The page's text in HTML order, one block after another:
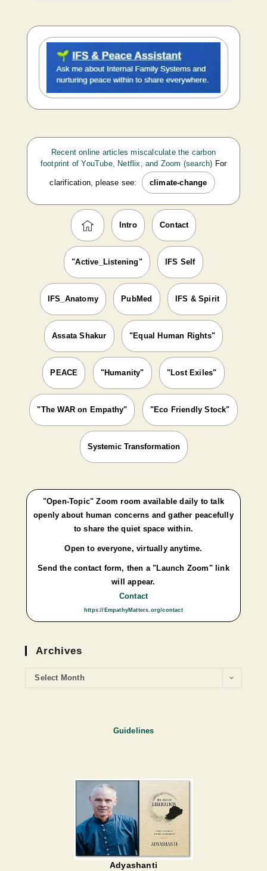
Recent online articles miscalculate the carbon
footprint of YouTube, Netflix, and Zoom (search) For
clarification, please see: climate-change
Intro Contact
"Active_Listening" IFS Self
IFS_Anatomy PubMed IFS & Spirit
Assata Shakur "Equal Human Rights"
PEACE "Humanity" "Lost Exiles"
"The WAR on Empathy" "Eco Friendly Stock"
Systemic Transformation
"Open-Topic" Zoom room available daily to talk
openly about human concerns and gather peacefully
to share the quiet space within.
Open to everyone, virtually anytime.
Send the contact form, then a "Launch Zoom" link
will appear.
Contact
https://EmpathyMatters.org/contact
Archives
Select Month
Guidelines
Adyashanti